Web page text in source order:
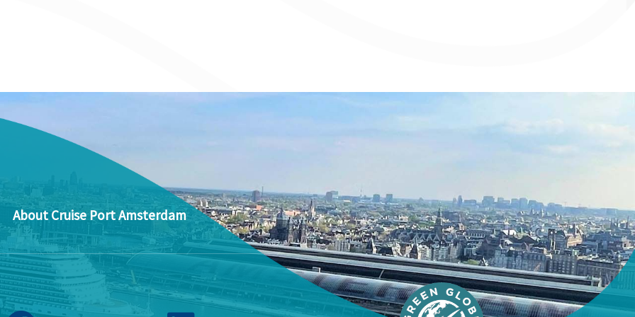
About Cruise Port Amsterdam